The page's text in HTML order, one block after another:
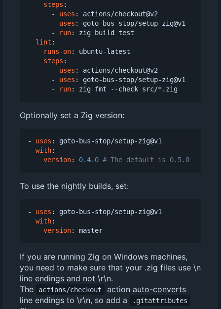
steps :
- uses :
actions/checkout@v2
- uses :
goto-bus-stop/setup-zig@v1
-
run:
zig build test
lint :
runs-on:
ubuntu-latest
steps :
- uses :
actions/checkout@v2
- uses :
goto-bus-stop/setup-zig@v1
-
run: zig fmt --check src/*.zig
Optionally set a Zig version:
- uses :
goto-bus-stop/setup-zig@v1
with:
version: 0.4.0 # The default is 0.5.0
To use the nightly builds, set:
- uses :
goto-bus-stop/setup-zig@v1
with:
version: master
If you are running Zig on Windows machines,
you need to make sure that your .zig files use \n
line endings and not \r\n.
The
actions/checkout
action auto-converts
line endings to \r\n, so add a
.gitattributes